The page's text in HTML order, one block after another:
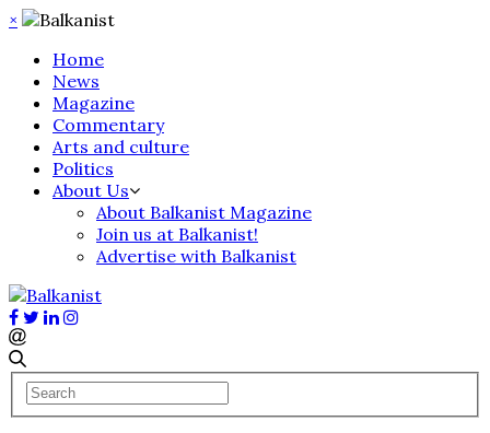
×
Home
News
Magazine
Commentary
Arts and culture
Politics
About Us
About Balkanist Magazine
Join us at Balkanist!
Advertise with Balkanist